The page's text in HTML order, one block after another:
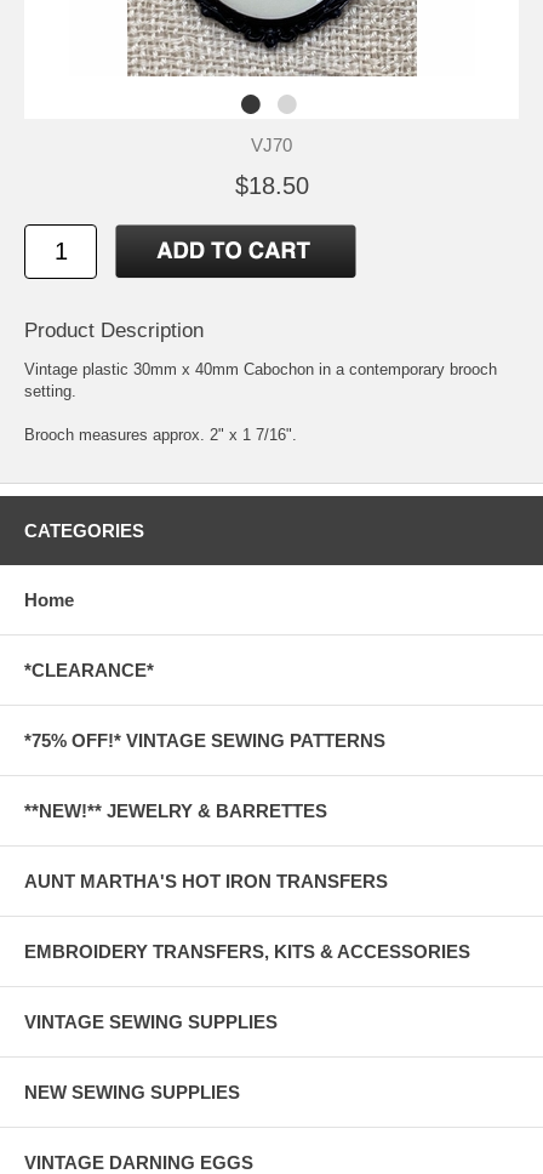
VJ70
$18.50
Product Description
Vintage plastic 30mm x 40mm Cabochon in a contemporary brooch
setting.
Brooch measures approx. 2" x 1 7/16".
CATEGORIES
Home
*CLEARANCE*
*75% OFF!* VINTAGE SEWING PATTERNS
**NEW!** JEWELRY & BARRETTES
AUNT MARTHA'S HOT IRON TRANSFERS
EMBROIDERY TRANSFERS, KITS & ACCESSORIES
VINTAGE SEWING SUPPLIES
NEW SEWING SUPPLIES
VINTAGE DARNING EGGS